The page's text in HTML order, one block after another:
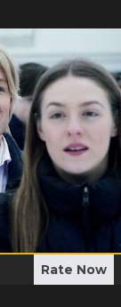
Rate Now